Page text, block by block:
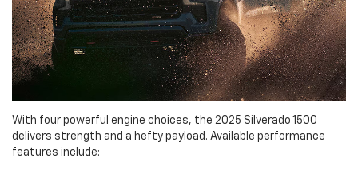
With four powerful engine choices, the 2025 Silverado 1500
delivers strength and a hefty payload. Available performance
features include: